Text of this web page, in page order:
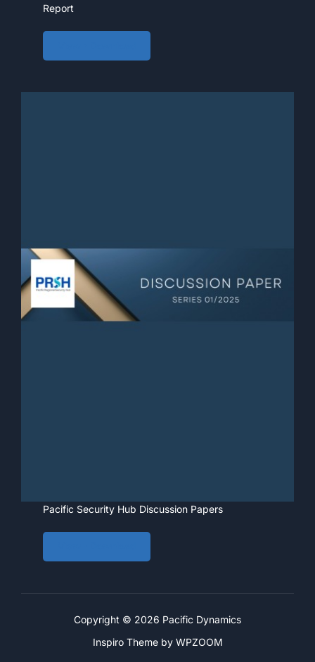
Report
Pacific Security Hub Discussion Papers
Copyright © 2026 Pacific Dynamics
Inspiro Themeby WPZOOM